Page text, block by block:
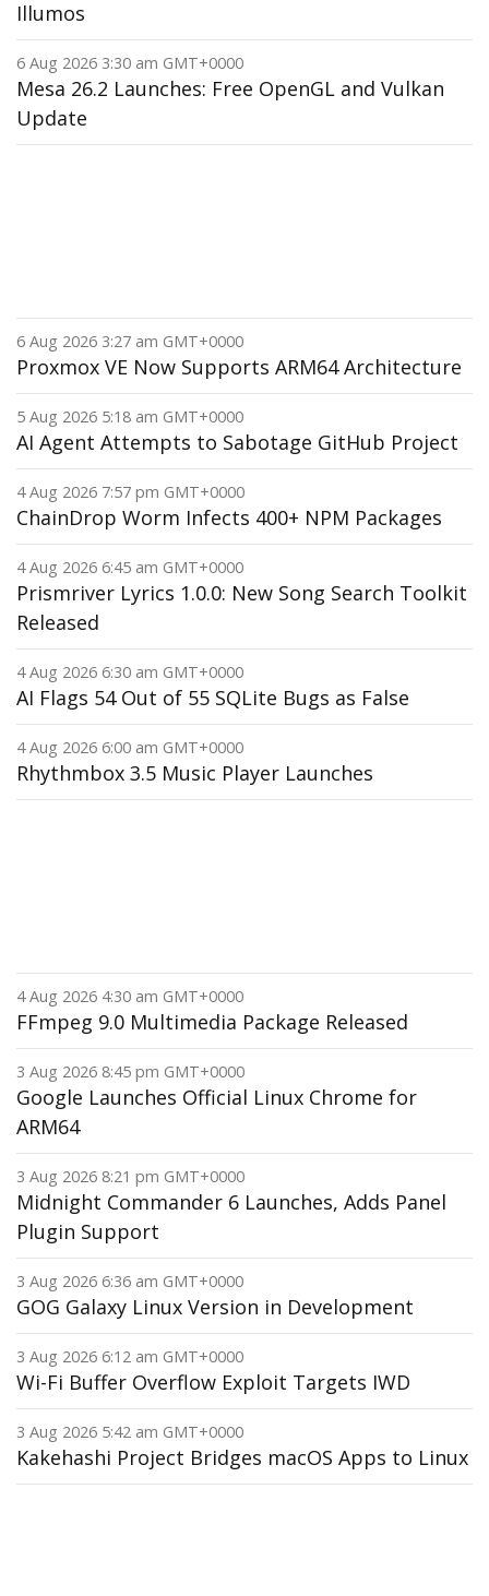
Illumos
6 Aug 2026 3:30 am GMT+0000
Mesa 26.2 Launches: Free OpenGL and Vulkan
Update
6 Aug 2026 3:27 am GMT+0000
Proxmox VE Now Supports ARM64 Architecture
5 Aug 2026 5:18 am GMT+0000
AI Agent Attempts to Sabotage GitHub Project
4 Aug 2026 7:57 pm GMT+0000
ChainDrop Worm Infects 400+ NPM Packages
4 Aug 2026 6:45 am GMT+0000
Prismriver Lyrics 1.0.0: New Song Search Toolkit
Released
4 Aug 2026 6:30 am GMT+0000
AI Flags 54 Out of 55 SQLite Bugs as False
4 Aug 2026 6:00 am GMT+0000
Rhythmbox 3.5 Music Player Launches
4 Aug 2026 4:30 am GMT+0000
FFmpeg 9.0 Multimedia Package Released
3 Aug 2026 8:45 pm GMT+0000
Google Launches Official Linux Chrome for
ARM64
3 Aug 2026 8:21 pm GMT+0000
Midnight Commander 6 Launches, Adds Panel
Plugin Support
3 Aug 2026 6:36 am GMT+0000
GOG Galaxy Linux Version in Development
3 Aug 2026 6:12 am GMT+0000
Wi-Fi Buffer Overflow Exploit Targets IWD
3 Aug 2026 5:42 am GMT+0000
Kakehashi Project Bridges macOS Apps to Linux